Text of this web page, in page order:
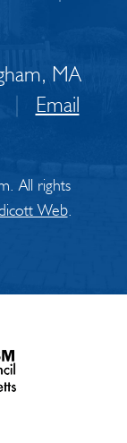
MA
|
Email
All rights
Web.